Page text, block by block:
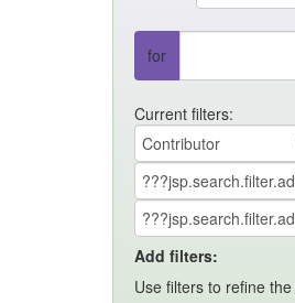
for
Current filters:
Add filters:
Use filters to refine